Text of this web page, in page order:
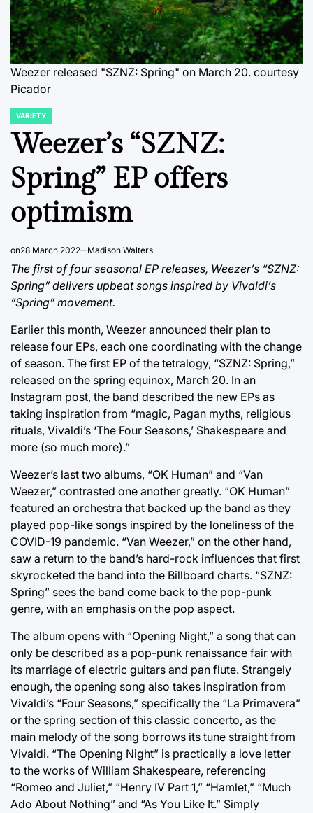
Weezer released "SZNZ: Spring" on March 20. courtesy
Picador
POSTED
IN
VARIETY
Weezer’s “SZNZ:
Spring” EP offers
optimism
on28 March 2022 Madison Walters
The first of four seasonal EP releases, Weezer’s “SZNZ:
Spring” delivers upbeat songs inspired by Vivaldi’s
“Spring” movement.
Earlier this month, Weezer announced their plan to
release four EPs, each one coordinating with the change
of season. The first EP of the tetralogy, “SZNZ: Spring,”
released on the spring equinox, March 20. In an
Instagram post, the band described the new EPs as
taking inspiration from “magic, Pagan myths, religious
rituals, Vivaldi’s ‘The Four Seasons,’ Shakespeare and
more (so much more).”
Weezer’s last two albums, “OK Human” and “Van
Weezer,” contrasted one another greatly. “OK Human”
featured an orchestra that backed up the band as they
played pop-like songs inspired by the loneliness of the
COVID-19 pandemic. “Van Weezer,” on the other hand,
saw a return to the band’s hard-rock influences that first
skyrocketed the band into the Billboard charts. “SZNZ:
Spring” sees the band come back to the pop-punk
genre, with an emphasis on the pop aspect.
The album opens with “Opening Night,” a song that can
only be described as a pop-punk renaissance fair with
its marriage of electric guitars and pan flute. Strangely
enough, the opening song also takes inspiration from
Vivaldi’s “Four Seasons,” specifically the “La Primavera”
or the spring section of this classic concerto, as the
main melody of the song borrows its tune straight from
Vivaldi. “The Opening Night” is practically a love letter
to the works of William Shakespeare, referencing
“Romeo and Juliet,” “Henry IV Part 1,” “Hamlet,” “Much
Ado About Nothing” and “As You Like It.” Simply